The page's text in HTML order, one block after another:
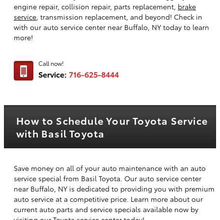
engine repair, collision repair, parts replacement, brake
service , transmission replacement, and beyond! Check in
with our auto service center near Buffalo, NY today to learn
more!
Call now!
Service: 716-625-8444
How to Schedule Your Toyota Service
with Basil Toyota
Save money on all of your auto maintenance with an auto
service special from Basil Toyota. Our auto service center
near Buffalo, NY is dedicated to providing you with premium
auto service at a competitive price. Learn more about our
current auto parts and service specials available now by